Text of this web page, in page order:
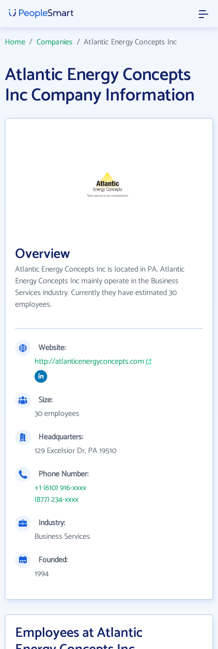
Home/ Companies /Atlantic Energy Concepts Inc
Atlantic Energy Concepts
Inc Company Information
Overview
Atlantic Energy Concepts Inc is located in PA. Atlantic
Energy Concepts Inc mainly operate in the Business
Services industry. Currently they have estimated 30
employees.
Website:
http://atlanticenergyconcepts.com
Size:
30 employees
Headquarters:
129 Excelsior Dr, PA 19510
Phone Number:
+1 (610) 916-xxxx
(877) 234-xxxx
Industry:
Business Services
Founded:
1994
Employees at Atlantic